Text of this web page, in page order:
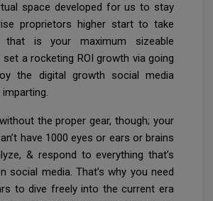
space developed for us to stay
proprietors higher start to take
that is your maximum sizeable
a rocketing ROI growth via going
the digital growth social media
the proper gear, though; your
have 1000 eyes or ears or brains
& respond to everything that’s
social media. That’s why you need
to dive freely into the current era